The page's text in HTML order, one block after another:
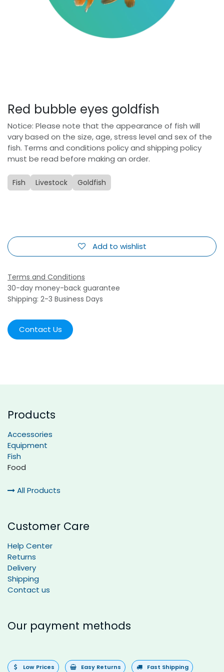
Red bubble eyes goldfish
Notice: Please note that the appearance of fish will
vary based on the size, age, stress level and sex of the
fish. Terms and conditions policy and shipping policy
must be read before making an order.
Fish Livestock Goldfish
Add to wishlist
Terms and Conditions
30-day money-back guarantee
Shipping: 2-3 Business Days
Contact Us
Products
Accessories
Equipment
Fish
Food
All Products
Customer Care
Help Center
Returns
Delivery
Shipping
Contact us
Our payment methods
Low Prices Easy Returns Fast Shipping